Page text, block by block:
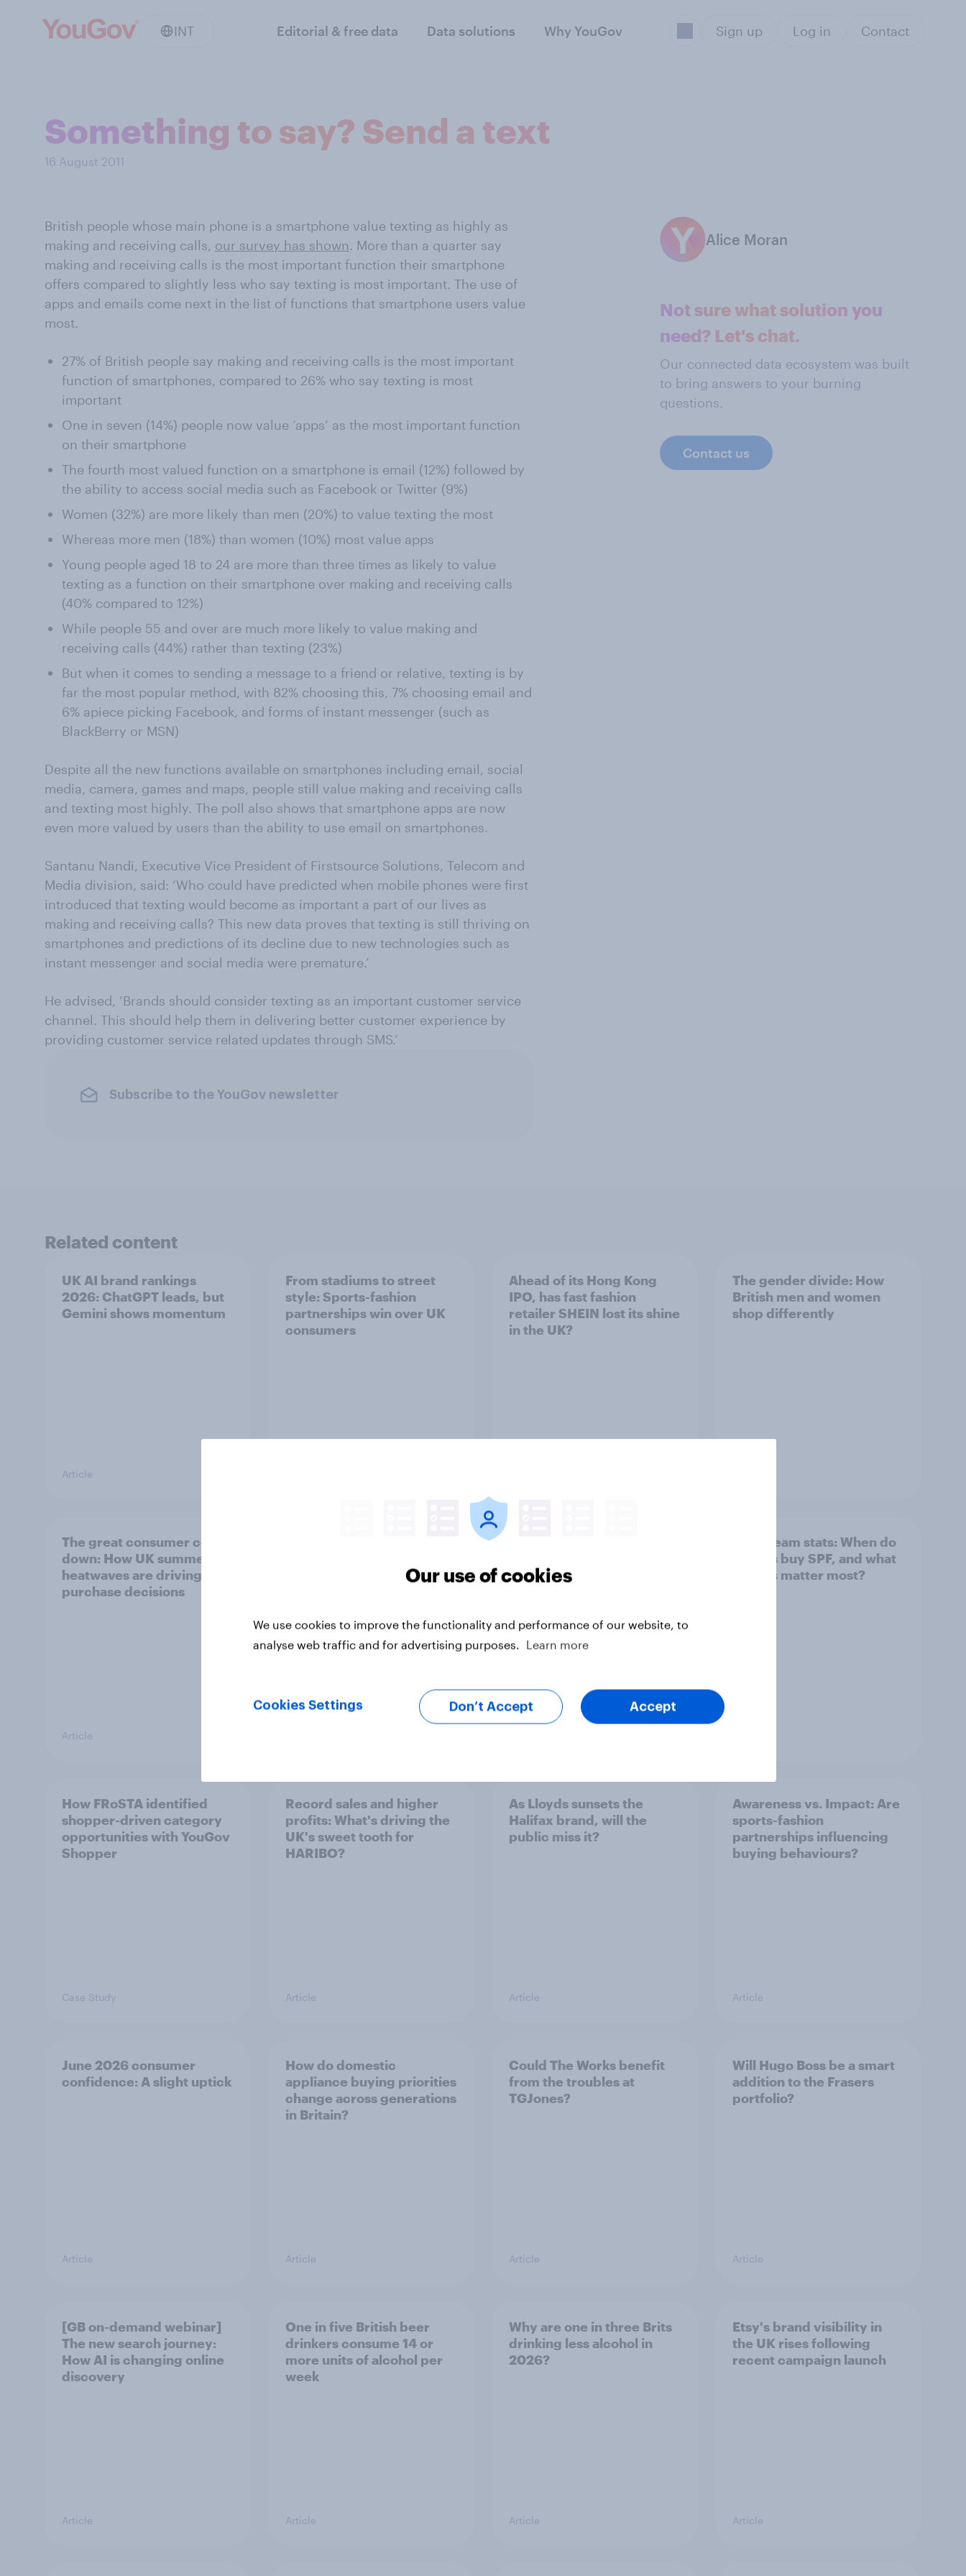
INT Editorial & free data Data solutions Why YouGov Sign up Log in Contact
Something to say? Send a text
16 August 2011
British people whose main phone is a smartphone value texting as highly as
making and receiving calls, our survey has shown. More than a quarter say
making and receiving calls is the most important function their smartphone
offers compared to slightly less who say texting is most important. The use of
apps and emails come next in the list of functions that smartphone users value
most.
27% of British people say making and receiving calls is the most important
function of smartphones, compared to 26% who say texting is most
important
One in seven (14%) people now value ‘apps’ as the most important function
on their smartphone
The fourth most valued function on a smartphone is email (12%) followed by
the ability to access social media such as Facebook or Twitter (9%)
Women (32%) are more likely than men (20%) to value texting the most
Whereas more men (18%) than women (10%) most value apps
Young people aged 18 to 24 are more than three times as likely to value
texting as a function on their smartphone over making and receiving calls
(40% compared to 12%)
While people 55 and over are much more likely to value making and
receiving calls (44%) rather than texting (23%)
But when it comes to sending a message to a friend or relative, texting is by
far the most popular method, with 82% choosing this, 7% choosing email and
6% apiece picking Facebook, and forms of instant messenger (such as
BlackBerry or MSN)
Despite all the new functions available on smartphones including email, social
media, camera, games and maps, people still value making and receiving calls
and texting most highly. The poll also shows that smartphone apps are now
even more valued by users than the ability to use email on smartphones.
Santanu Nandi, Executive Vice President of Firstsource Solutions, Telecom and
Media division, said: ‘Who could have predicted when mobile phones were first
introduced that texting would become as important a part of our lives as
making and receiving calls? This new data proves that texting is still thriving on
smartphones and predictions of its decline due to new technologies such as
instant messenger and social media were premature.’
He advised, ‘Brands should consider texting as an important customer service
channel. This should help them in delivering better customer experience by
providing customer service related updates through SMS.’
Subscribe to the YouGov newsletter
Alice Moran
Not sure what solution you
need? Let's chat.
Our connected data ecosystem was built
to bring answers to your burning
questions.
Contact us
Related content
UK AI brand rankings
2026: ChatGPT leads, but
Gemini shows momentum
Article
From stadiums to street
style: Sports-fashion
partnerships win over UK
consumers
Ahead of its Hong Kong
IPO, has fast fashion
retailer SHEIN lost its shine
in the UK?
The gender divide: How
British men and women
shop differently
The great consumer cool-
down: How UK summer
heatwaves are driving
purchase decisions
Article
the strongest seasonal
consume frozen food
Sun cream stats: When do
Britons buy SPF, and what
factors matter most?
How FRoSTA identified
shopper-driven category
opportunities with YouGov
Shopper
Case Study
Record sales and higher
profits: What's driving the
UK's sweet tooth for
HARIBO?
Article
As Lloyds sunsets the
Halifax brand, will the
public miss it?
Article
Awareness vs. Impact: Are
sports-fashion
partnerships influencing
buying behaviours?
Article
June 2026 consumer
confidence: A slight uptick
Article
How do domestic
appliance buying priorities
change across generations
in Britain?
Article
Could The Works benefit
from the troubles at
TGJones?
Article
Will Hugo Boss be a smart
addition to the Frasers
portfolio?
Article
[GB on-demand webinar]
The new search journey:
How AI is changing online
discovery
Article
One in five British beer
drinkers consume 14 or
more units of alcohol per
week
Article
Why are one in three Brits
drinking less alcohol in
2026?
Article
Etsy's brand visibility in
the UK rises following
recent campaign launch
Article
Our use of cookies
We use cookies to improve the functionality and performance of our website, to
analyse web traffic and for advertising purposes.
Learn more
Cookies Settings Don’t Accept Accept